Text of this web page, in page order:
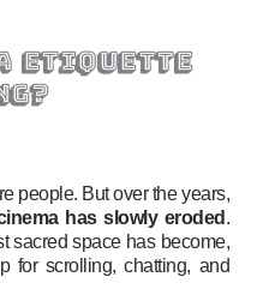
etiquette
people. But over the years,
has slowly eroded .
sacred space has become,
for scrolling, chatting, and